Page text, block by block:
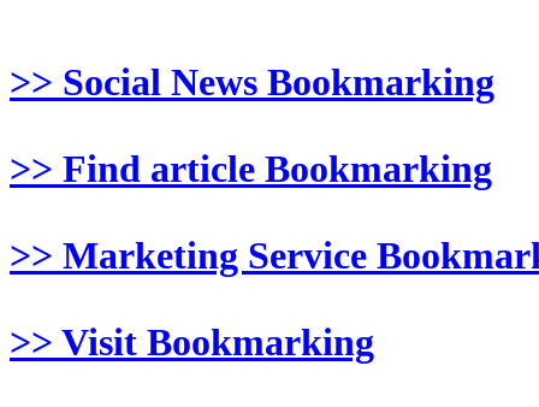
>> Social News Bookmarking
>> Find article Bookmarking
>> Marketing Service
>> Visit Bookmarking